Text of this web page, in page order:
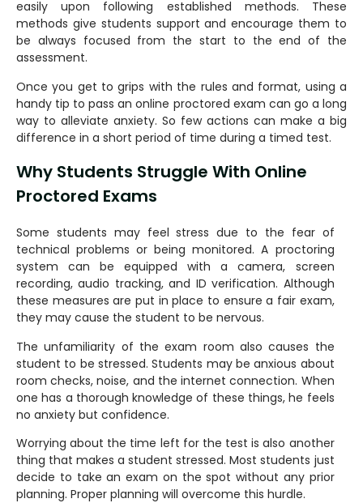
easily upon following established methods. These
methods give students support and encourage them to
be always focused from the start to the end of the
assessment.
Once you get to grips with the rules and format, using a
handy tip to pass an online proctored exam can go a long
way to alleviate anxiety. So few actions can make a big
difference in a short period of time during a timed test.
Why Students Struggle With Online
Proctored Exams
Some students may feel stress due to the fear of
technical problems or being monitored. A proctoring
system can be equipped with a camera, screen
recording, audio tracking, and ID verification. Although
these measures are put in place to ensure a fair exam,
they may cause the student to be nervous.
The unfamiliarity of the exam room also causes the
student to be stressed. Students may be anxious about
room checks, noise, and the internet connection. When
one has a thorough knowledge of these things, he feels
no anxiety but confidence.
Worrying about the time left for the test is also another
thing that makes a student stressed. Most students just
decide to take an exam on the spot without any prior
planning. Proper planning will overcome this hurdle.